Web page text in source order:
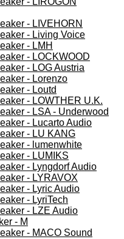
- LIVEHORN
- Living Voice
- LMH
- LOCKWOOD
- LOG Austria
- Lorenzo
- Loutd
- LOWTHER U.K.
- LSA - Underwood
- Lucarto Audio
- LU KANG
- lumenwhite
- LUMIKS
- Lyngdorf Audio
- LYRAVOX
- Lyric Audio
- LyriTech
- LZE Audio
- M
- MACO Sound